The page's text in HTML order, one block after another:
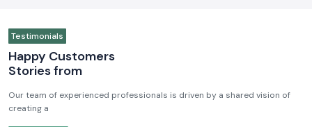
Testimonials
Happy Customers
Stories from
Our team of experienced professionals is driven by a shared vision of
creating a